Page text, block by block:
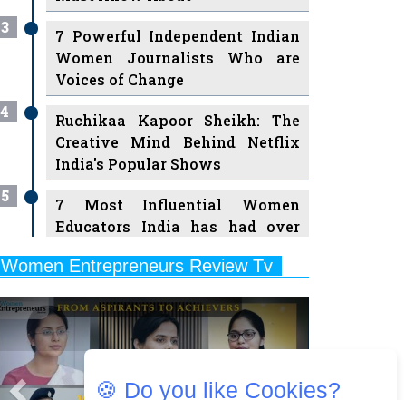
7 Powerful Independent Indian
Women Journalists Who are
Voices of Change
Ruchikaa Kapoor Sheikh: The
Creative Mind Behind Netflix
India's Popular Shows
7 Most Influential Women
Educators India has had over
the Years
6
11 Breakthrough Female Faces
7
8 Timeless Female Indian
Classical Dancers & their Legacy
8
Women's Health Startup HerMD
Women Entrepreneurs Review Tv
Previous Next
🍪 Do you like Cookies?